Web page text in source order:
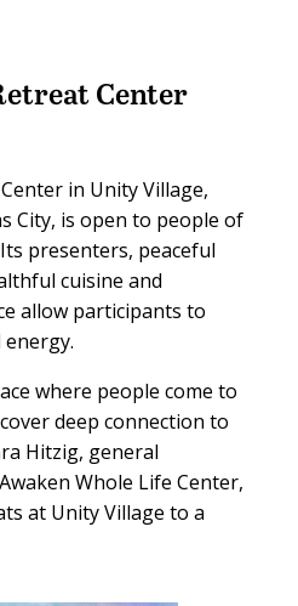
Center
in Unity Village,
City, is open to people of
presenters, peaceful
cuisine and
allow participants to
where people come to
deep connection to
Hitzig, general
Whole Life Center,
at Unity Village to a